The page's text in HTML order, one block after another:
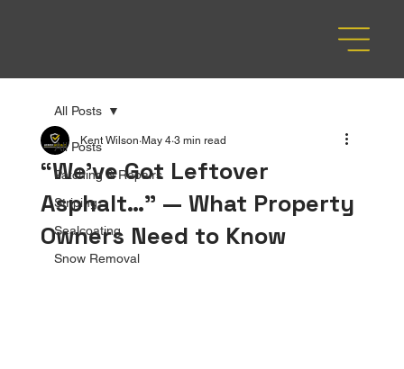
All Posts
Patching & Repairs
Striping
Sealcoating
Snow Removal
All Posts
“We’ve Got Leftover
Asphalt…” — What Property
Owners Need to Know
Kent Wilson May 4 3 min read